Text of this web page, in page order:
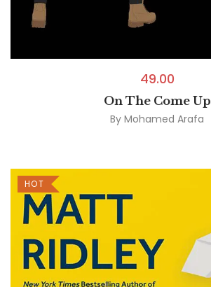
49.00
On The Come Up
By Mohamed Arafa
HOT